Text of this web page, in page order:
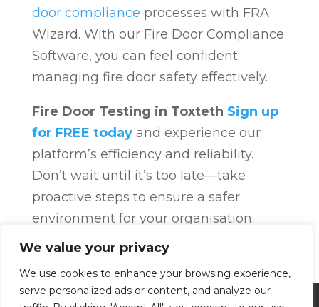
We value your privacy
We use cookies to enhance your browsing experience,
serve personalized ads or content, and analyze our
door compliance processes with FRA
Wizard. With our Fire Door Compliance
Software, you can feel confident
managing fire door safety effectively.
Fire Door Testing in Toxteth Sign up
for FREE todayand experience our
platform’s efficiency and reliability.
Don’t wait until it’s too late—take
proactive steps to ensure a safer
environment for your organisation.
Fire Door Compliance
Door Compliance